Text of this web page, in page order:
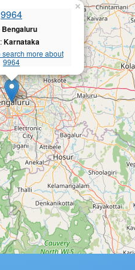
9964
Bengaluru
Karnataka
more about
9964
×